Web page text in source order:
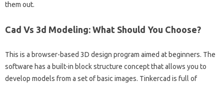
them out.
Cad Vs 3d Modeling: What Should You Choose?
This is a browser-based 3D design program aimed at beginners. The
software has a built-in block structure concept that allows you to
develop models from a set of basic images. Tinkercad is full of